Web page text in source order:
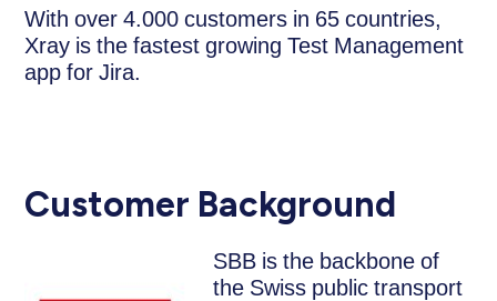
With over 4.000 customers in 65 countries,
Xray is the fastest growing Test Management
app for Jira.
Customer Background
SBB is the backbone of
the Swiss public transport